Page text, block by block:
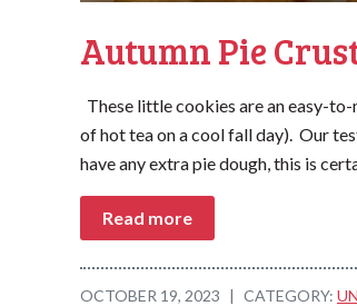
Autumn Pie
These little cookies are an easy-
of hot tea on a cool fall day). Our
have any extra pie dough, this is
Read more
OCTOBER 19, 2023 | CATEGORY: